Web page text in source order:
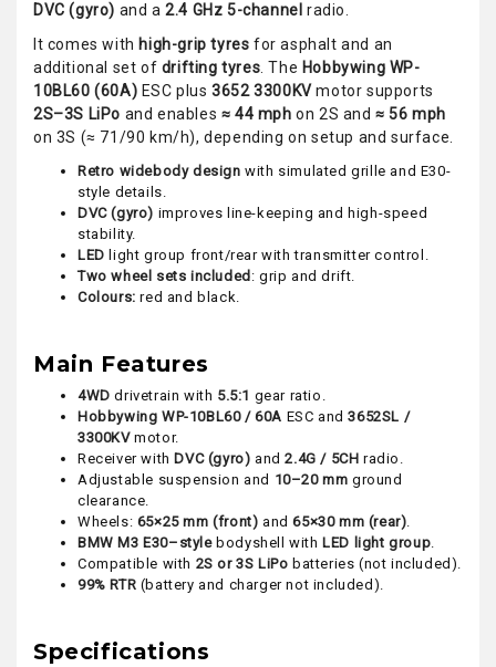
DVC (gyro) and a2.4 GHz 5-channel radio.
It comes with high-grip tyres for asphalt and an
additional set of drifting tyres. The Hobbywing WP-
10BL60 (60A) ESC plus3652 3300KV motor supports
2S–3S LiPo and enables ≈ 44 mph on 2S and≈ 56 mph
on 3S (≈ 71/90 km/h), depending on setup and surface.
Retro widebody design with simulated grille and E30-
style details.
DVC (gyro) improves line-keeping and high-speed
stability.
LED light group front/rear with transmitter control.
Two wheel sets included: grip and drift.
Colours: red and black.
Main Features
4WD drivetrain with 5.5:1 gear ratio.
Hobbywing WP-10BL60 / 60A ESC and3652SL /
3300KVmotor.
Receiver with DVC (gyro) and2.4G / 5CH radio.
Adjustable suspension and 10–20 mm ground
clearance.
Wheels: 65×25 mm (front) and65×30 mm (rear).
BMW M3 E30–stylebodyshell with LED light group.
Compatible with 2S or 3S LiPo batteries (not included).
99% RTR (battery and charger not included).
Specifications